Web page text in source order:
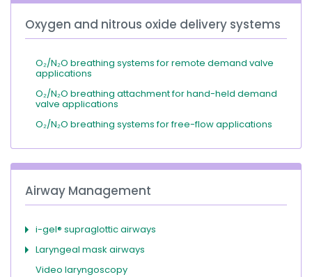
Oxygen and nitrous oxide delivery systems
O₂/N₂O breathing systems for remote demand valve
applications
O₂/N₂O breathing attachment for hand-held demand
valve applications
O₂/N₂O breathing systems for free-flow applications
Airway Management
i-gel® supraglottic airways
Laryngeal mask airways
Video laryngoscopy